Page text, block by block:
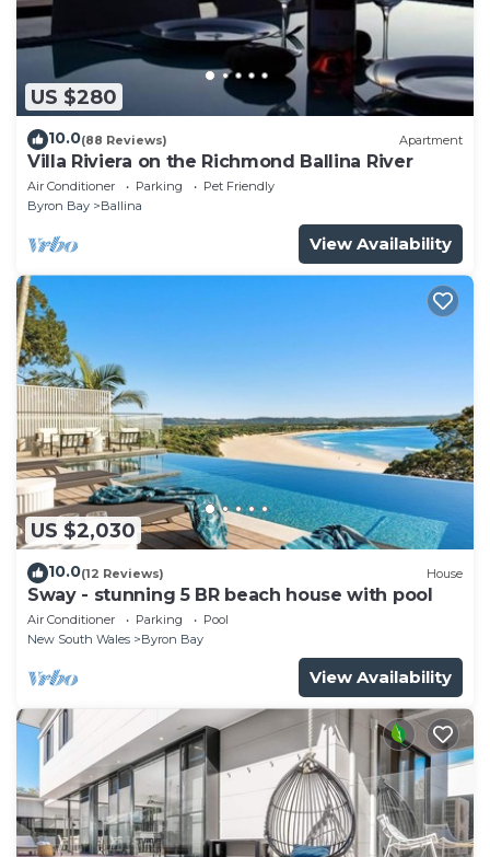
US $280
10.0(88 Reviews) Apartment
Villa Riviera on the Richmond Ballina River
Air Conditioner Parking
Pet Friendly
Byron Bay
Ballina
View Availability
US $2,030
10.0(12 Reviews) House
Sway - stunning 5 BR beach house with pool
Air Conditioner Parking
Pool
New South Wales
Byron Bay
View Availability